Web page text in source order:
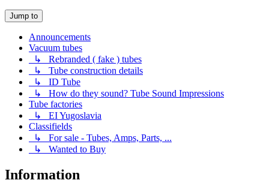
Jump to
Announcements
Vacuum tubes
↳ Rebranded ( fake ) tubes
↳ Tube construction details
↳ ID Tube
↳ How do they sound? Tube Sound Impressions
Tube factories
↳ EI Yugoslavia
Classifields
↳ For sale - Tubes, Amps, Parts, ...
↳ Wanted to Buy
Information